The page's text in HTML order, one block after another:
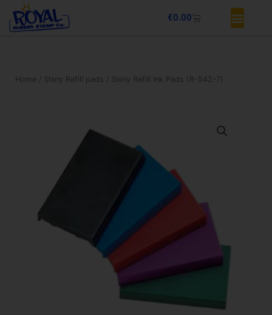
content
€0.00Basket
Home / Shiny Refill pads / Shiny Refill Ink Pads (R-542-7)